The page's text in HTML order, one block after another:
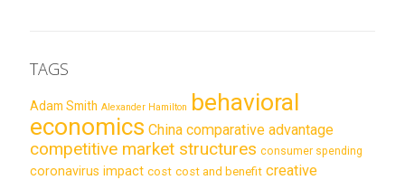
TAGS
Adam Smith Alexander Hamilton behavioral
economics China comparative advantage
competitive market structures consumer spending
coronavirus impact cost cost and benefit creative